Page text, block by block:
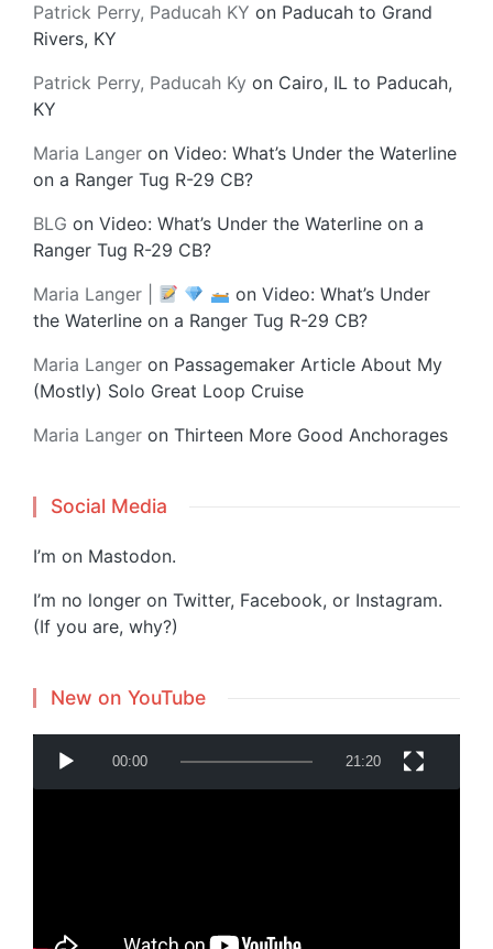
Patrick Perry, Paducah KY on Paducah to Grand
Rivers, KY
Patrick Perry, Paducah Ky on Cairo, IL to Paducah,
KY
Maria Langer on Video: What’s Under the Waterline
on a Ranger Tug R-29 CB?
BLG on Video: What’s Under the Waterline on a
Ranger Tug R-29 CB?
Maria Langer |
on Video: What’s Under
the Waterline on a Ranger Tug R-29 CB?
Maria Langer on Passagemaker Article About My
(Mostly) Solo Great Loop Cruise
Maria Langer on Thirteen More Good Anchorages
Social Media
I’m on Mastodon.
I’m no longer on Twitter, Facebook, or Instagram.
(If you are, why?)
New on YouTube
00:00 21:20